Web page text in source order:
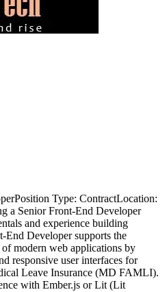
Type: ContractLocation:
a Senior Front-End Developer
and experience building
End Developer supports the
modern web applications by
responsive user interfaces for
Leave Insurance (MD FAMLI).
with Ember.js or Lit (Lit